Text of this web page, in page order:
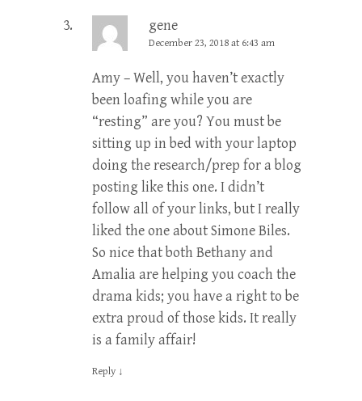
gene
December 23, 2018 at 6:43 am
Amy – Well, you haven’t exactly
been loafing while you are
“resting” are you? You must be
sitting up in bed with your laptop
doing the research/prep for a blog
posting like this one. I didn’t
follow all of your links, but I really
liked the one about Simone Biles.
So nice that both Bethany and
Amalia are helping you coach the
drama kids; you have a right to be
extra proud of those kids. It really
is a family affair!
Reply ↓